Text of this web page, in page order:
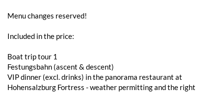
Menu changes reserved!
Included in the price:
Boat trip tour 1
Festungsbahn (ascent & descent)
VIP dinner (excl. drinks) in the panorama restaurant at
Hohensalzburg Fortress - weather permitting and the right